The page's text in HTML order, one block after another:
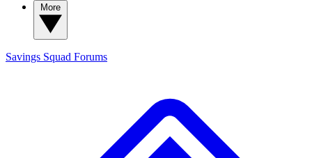
Savings Squad Forums